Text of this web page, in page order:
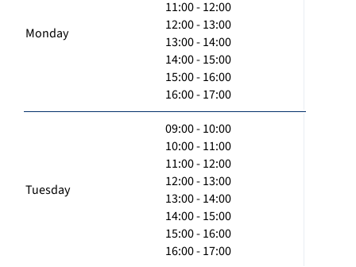
Monday
11:00 - 12:00
12:00 - 13:00
13:00 - 14:00
14:00 - 15:00
15:00 - 16:00
16:00 - 17:00
Tuesday
09:00 - 10:00
10:00 - 11:00
11:00 - 12:00
12:00 - 13:00
13:00 - 14:00
14:00 - 15:00
15:00 - 16:00
16:00 - 17:00